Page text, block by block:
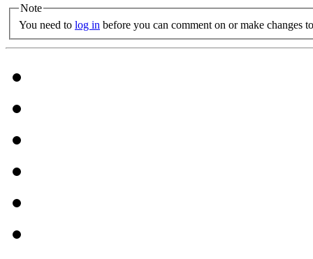
Note
You need to log in before you can comment on or make changes